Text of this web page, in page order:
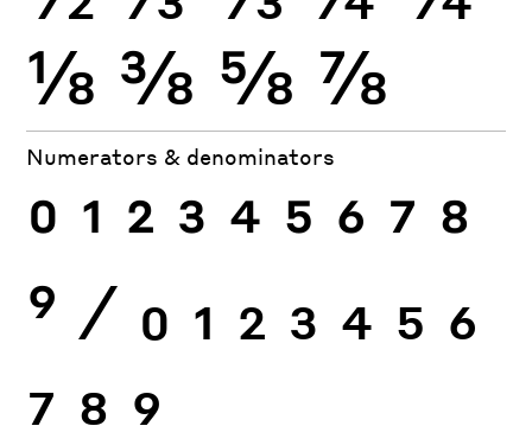
⅛ ⅜ ⅝ ⅞
Numerators & denominators
0 1 2 3 4 5 6 7 8
9 ⁄ 0 1 2 3 4 5 6
7 8 9